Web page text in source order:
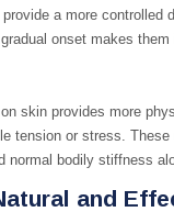
a more
onset makes
skin provides more
tension or stress.
normal bodily stiffness
and